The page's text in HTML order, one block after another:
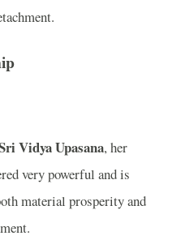
Vidya Upasana, her
very powerful and is
material prosperity and